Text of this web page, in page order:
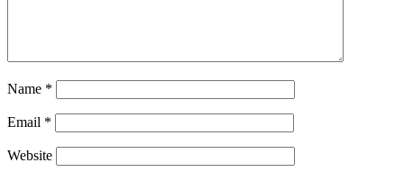
Name *
Email *
Website